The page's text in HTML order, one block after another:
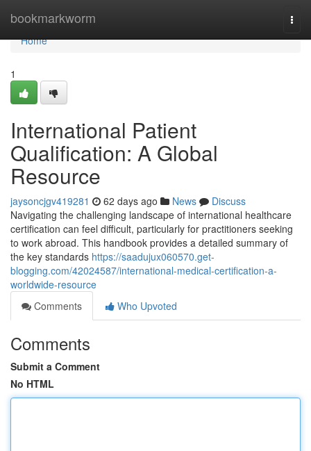
bookmarkworm
Home
Home
1
International Patient
Qualification: A Global
Resource
jaysoncjgv419281 62 days ago News
Discuss
Navigating the challenging landscape of international healthcare
certification can feel difficult, particularly for practitioners seeking
to work abroad. This handbook provides a detailed summary of
the key standards https://saadujux060570.get-
blogging.com/42024587/international-medical-certification-a-
worldwide-resource
Comments
Who Upvoted
Comments
Submit a Comment
No HTML